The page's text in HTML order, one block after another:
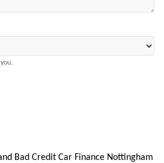
Bad Credit Car Finance Nottingham